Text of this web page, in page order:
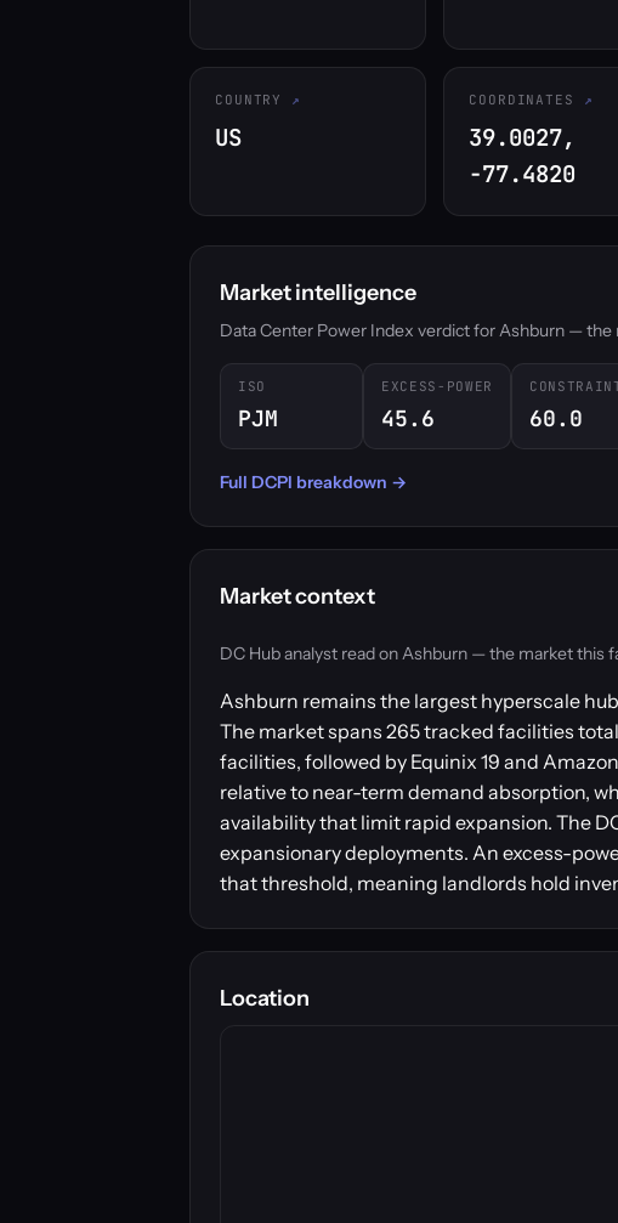
COUNTRY
US
COORDINATES
39.0027,
-77.4820
Market intelligence
Data Center Power Index verdict for Ashburn — the
ISO
PJM
EXCESS-POWER
45.6 60.0
Full DCPI breakdown →
Market context
DC Hub analyst read on Ashburn — the market this
Ashburn remains the largest hyperscale
The market spans 265 tracked facilities
facilities, followed by Equinix 19 and
relative to near-term demand absorption,
availability that limit rapid expansion. The
expansionary deployments. An excess-
that threshold, meaning landlords hold
Location